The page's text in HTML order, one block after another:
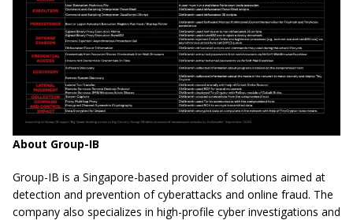
About Group-IB
Group-IB is a Singapore-based provider of solutions aimed at
detection and prevention of cyberattacks and online fraud. The
company also specializes in high-profile cyber investigations and